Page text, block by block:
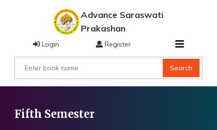
Advance Saraswati
Prakashan
Search
Login Register
Fifth Semester